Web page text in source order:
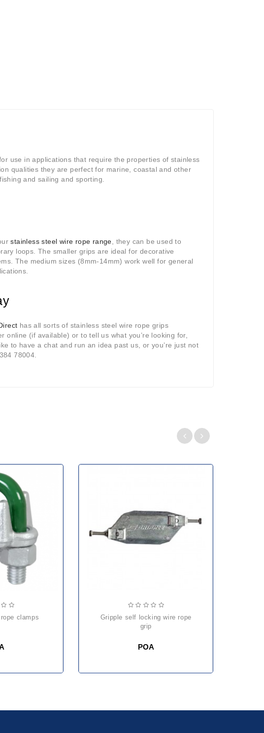
use in applications that require the properties of stainless
qualities they are perfect for marine, coastal and other
and sailing and sporting.
stainless steel wire rope range, they can be used to
loops. The smaller grips are ideal for decorative
The medium sizes (8mm-14mm) work well for general
has all sorts of stainless steel wire rope grips
online (if available) or to tell us what you’re looking for,
to have a chat and run an idea past us, or you’re just not
78004.
rope clamps
gripple self locking wire rope
grip
POA